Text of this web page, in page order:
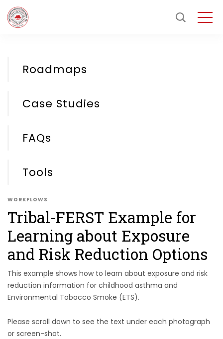
Roadmaps
Case Studies
FAQs
Tools
WORKFLOWS
Tribal-FERST Example for
Learning about Exposure
and Risk Reduction Options
This example shows how to learn about exposure and risk
reduction information for childhood asthma and
Environmental Tobacco Smoke (ETS).
Please scroll down to see the text under each photograph
or screen-shot.